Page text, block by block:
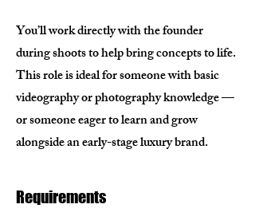
You’ll work directly with the founder
during shoots to help bring concepts to life.
This role is ideal for someone with basic
videography or photography knowledge —
or someone eager to learn and grow
alongside an early-stage luxury brand.
Requirements